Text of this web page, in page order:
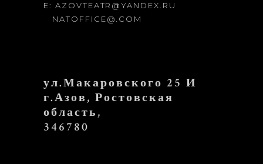
E: AZOVTEATR@YANDEX.RU
NATOFFICE@.COM
ул.Макаровского 25 И
г.Азов, Ростовская
область,
346780